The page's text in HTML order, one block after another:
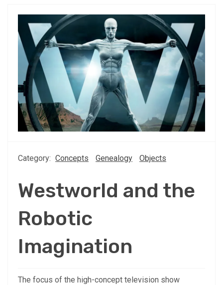
Category: Concepts Genealogy Objects
Westworld and the
Robotic
Imagination
The focus of the high-concept television show